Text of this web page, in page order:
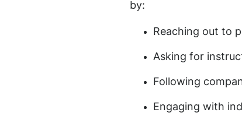
by:
Reaching out to
Asking for
Following
Engaging with